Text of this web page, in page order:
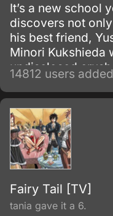
It’s a new school
discovers not
his best friend,
Minori Kukshieda
undisclosed
Ryuuji, the main
Taiga who
14812 users
Fairy Tail [TV]
tania gave it a 6.